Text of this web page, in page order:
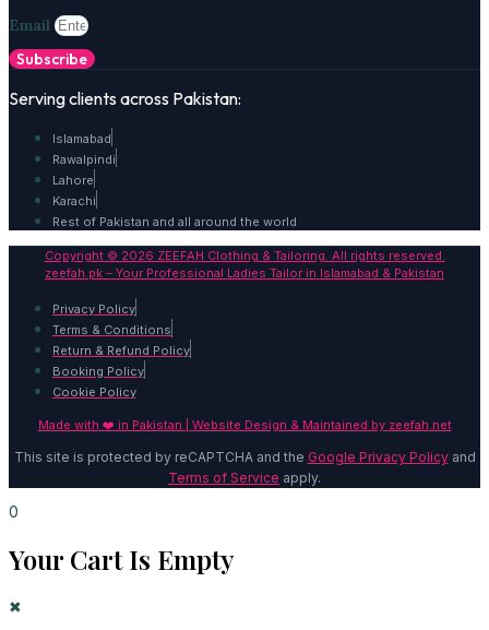
Email
Subscribe
Serving clients across Pakistan:
Islamabad
Rawalpindi
Lahore
Karachi
Rest of Pakistan and all around the world
Copyright © 2026 ZEEFAH Clothing & Tailoring. All rights reserved.
zeefah.pk – Your Professional Ladies Tailor in Islamabad & Pakistan
Privacy Policy
Terms & Conditions
Return & Refund Policy
Booking Policy
Cookie Policy
Made with ❤️ in Pakistan | Website Design & Maintained by zeefah.net
This site is protected by reCAPTCHA and the Google Privacy Policyand
Terms of Service apply.
0
Your Cart Is Empty
✖